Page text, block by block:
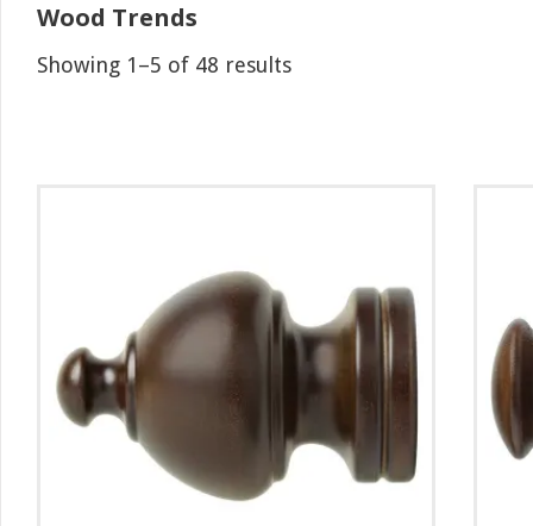
Wood Trends
Showing 1–5 of 48 results